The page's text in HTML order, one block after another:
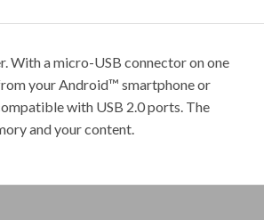
With a micro-USB connector on one
your Android™ smartphone or
with USB 2.0 ports. The
and your content.